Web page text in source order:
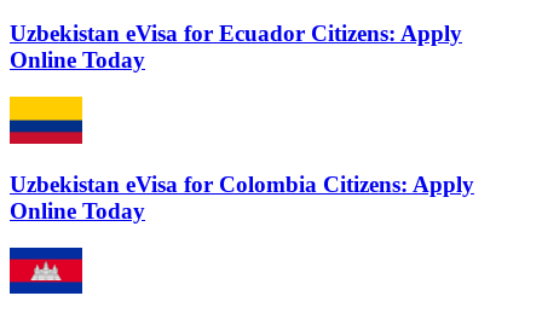
Uzbekistan eVisa for Ecuador Citizens: Apply
Online Today
Uzbekistan eVisa for Colombia Citizens: Apply
Online Today